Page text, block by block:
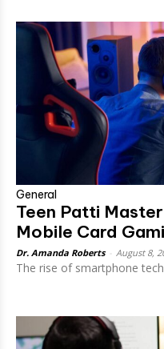
General
Teen Patti
Mobile Card
Dr. Amanda Roberts August 8,
The rise of smartphone